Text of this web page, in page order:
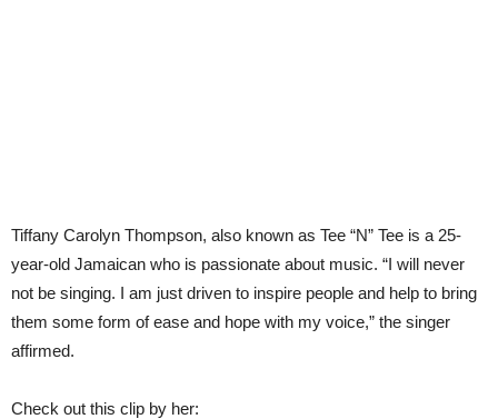
Tiffany Carolyn Thompson, also known as Tee “N” Tee is a 25-
year-old Jamaican who is passionate about music. “I will never
not be singing. I am just driven to inspire people and help to bring
them some form of ease and hope with my voice,” the singer
affirmed.
Check out this clip by her: